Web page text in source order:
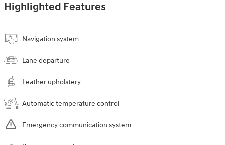
Highlighted Features
Navigation system
Lane departure
Leather upholstery
Automatic temperature control
Emergency communication system